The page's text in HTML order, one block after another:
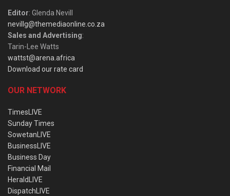
Editor: Glenda Nevill
nevillg@themediaonline.co.za
Sales and Advertising:
Tarin-Lee Watts
wattst@arena.africa
Download our rate card
OUR NETWORK
TimesLIVE
Sunday Times
SowetanLIVE
BusinessLIVE
Business Day
Financial Mail
HeraldLIVE
DispatchLIVE